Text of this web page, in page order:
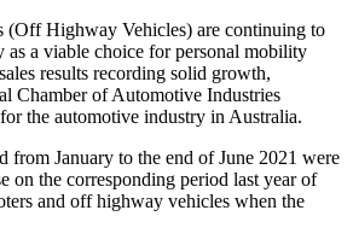
(Off Highway Vehicles) are continuing to
a viable choice for personal mobility
results recording solid growth,
Chamber of Automotive Industries
the automotive industry in Australia.
from January to the end of June 2021 were
on the corresponding period last year of
and off highway vehicles when the